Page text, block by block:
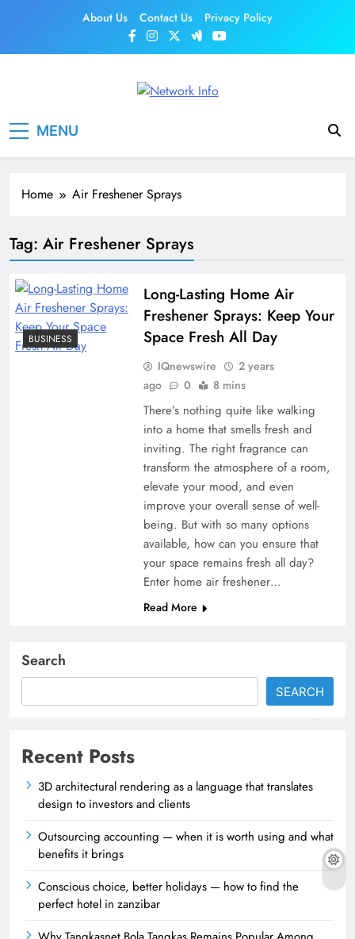
About Us Contact Us Privacy Policy
MENU
Home Air Freshener Sprays
Tag: Air Freshener Sprays
BUSINESS
Long-Lasting Home Air
Freshener Sprays: Keep Your
Space Fresh All Day
IQnewswire
2 years
ago
0 8 mins
There’s nothing quite like walking
into a home that smells fresh and
inviting. The right fragrance can
transform the atmosphere of a room,
elevate your mood, and even
improve your overall sense of well-
being. But with so many options
available, how can you ensure that
your space remains fresh all day?
Enter home air freshener…
Read More
Search
SEARCH
Recent Posts
3D architectural rendering as a language that translates
design to investors and clients
Outsourcing accounting — when it is worth using and what
benefits it brings
Conscious choice, better holidays — how to find the
perfect hotel in zanzibar